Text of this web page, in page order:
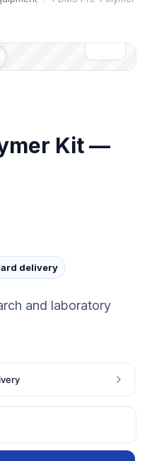
Kit —
delivery
and laboratory